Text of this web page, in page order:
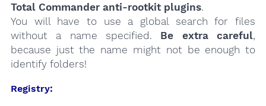
Total Commander anti-rootkit plugins.
You will have to use a global search for files
without a name specified. Be extra careful,
because just the name might not be enough to
identify folders!
Registry: